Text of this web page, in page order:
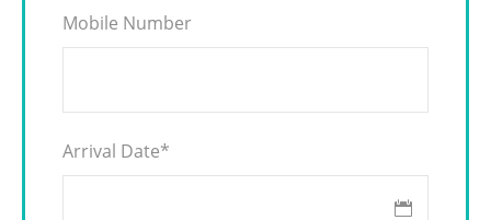
Mobile Number
Arrival Date*